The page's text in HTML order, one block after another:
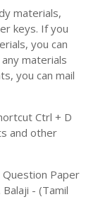
PAPERS
materials,
keys. If you
you can
materials
you can mail
Ctrl + D
and other
Paper
- (Tamil